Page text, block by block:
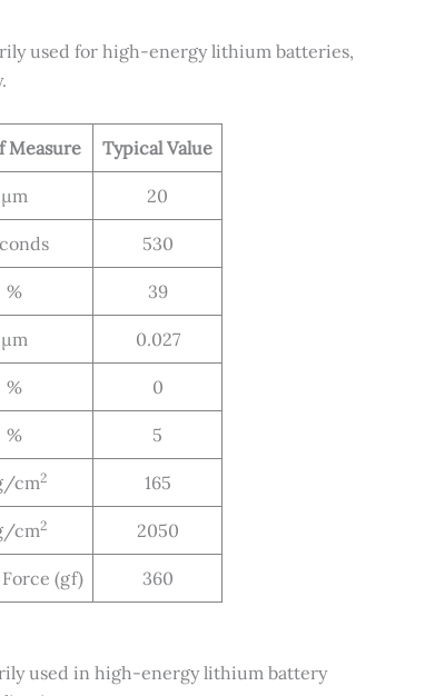
used for high-energy lithium batteries,
Measure Typical Value
μm 20
530
% 39
μm 0.027
% 0
% 5
cm2 165
cm2 2050
(gf) 360
used in high-energy lithium battery